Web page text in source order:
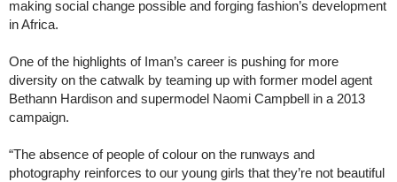
making social change possible and forging fashion’s development
in Africa.
One of the highlights of Iman’s career is pushing for more
diversity on the catwalk by teaming up with former model agent
Bethann Hardison and supermodel Naomi Campbell in a 2013
campaign.
“The absence of people of colour on the runways and
photography reinforces to our young girls that they’re not beautiful